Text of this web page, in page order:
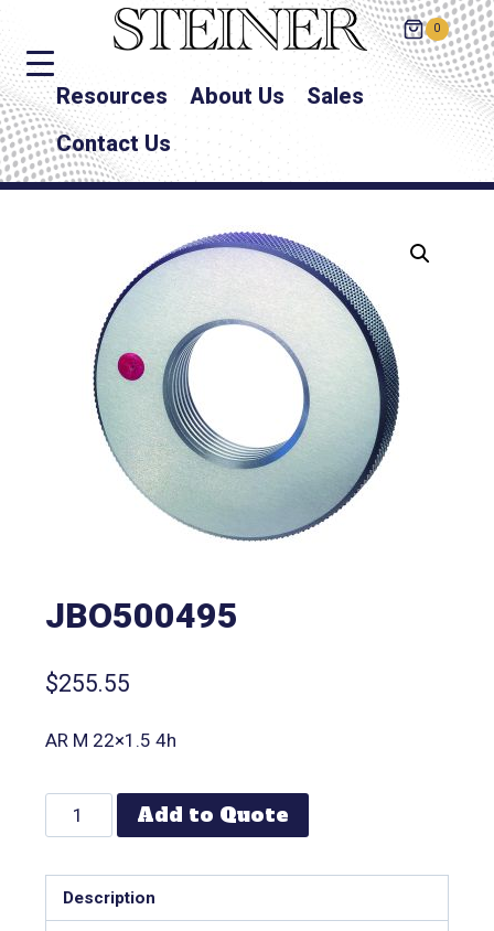
0
Resources About Us
Sales
Contact Us
JBO500495
$255.55
AR M 22×1.5 4h
Add to Quote
Description